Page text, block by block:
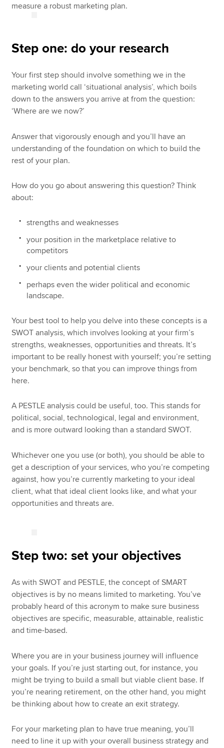
measure a robust marketing plan.
Step one: do your research
Your first step should involve something we in the
marketing world call ‘situational analysis’, which boils
down to the answers you arrive at from the question:
‘Where are we now?’
Answer that vigorously enough and you’ll have an
understanding of the foundation on which to build the
rest of your plan.
How do you go about answering this question? Think
about:
strengths and weaknesses
your position in the marketplace relative to
competitors
your clients and potential clients
perhaps even the wider political and economic
landscape.
Your best tool to help you delve into these concepts is a
SWOT analysis, which involves looking at your firm’s
strengths, weaknesses, opportunities and threats. It’s
important to be really honest with yourself; you’re setting
your benchmark, so that you can improve things from
here.
A PESTLE analysis could be useful, too. This stands for
political, social, technological, legal and environment,
and is more outward looking than a standard SWOT.
Whichever one you use (or both), you should be able to
get a description of your services, who you’re competing
against, how you’re currently marketing to your ideal
client, what that ideal client looks like, and what your
opportunities and threats are.
Step two: set your objectives
As with SWOT and PESTLE, the concept of SMART
objectives is by no means limited to marketing. You’ve
probably heard of this acronym to make sure business
objectives are specific, measurable, attainable, realistic
and time-based.
Where you are in your business journey will influence
your goals. If you’re just starting out, for instance, you
might be trying to build a small but viable client base. If
you’re nearing retirement, on the other hand, you might
be thinking about how to create an exit strategy.
For your marketing plan to have true meaning, you’ll
need to line it up with your overall business strategy and